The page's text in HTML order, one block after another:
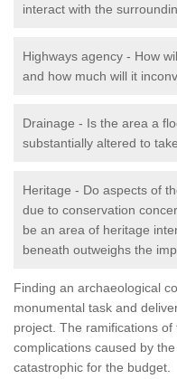
interact with the
Highways agency - How
and how much will it
Drainage - Is the area a
substantially altered to
Heritage - Do aspects of
due to conservation
be an area of heritage
beneath outweighs the
Finding an archaeological
monumental task and
project. The ramifications
complications caused by
catastrophic for the budget.